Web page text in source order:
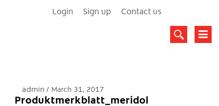
Login Sign up Contact us
admin March 31, 2017
Produktmerkblatt_meridol